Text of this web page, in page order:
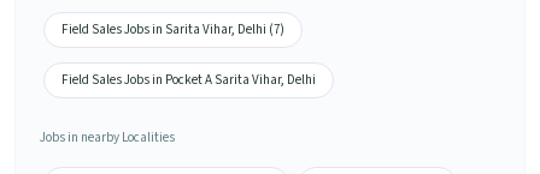
Field Sales Jobs in Sarita Vihar, Delhi (7)
Field Sales Jobs in Pocket A Sarita Vihar, Delhi
Jobs in nearby Localities